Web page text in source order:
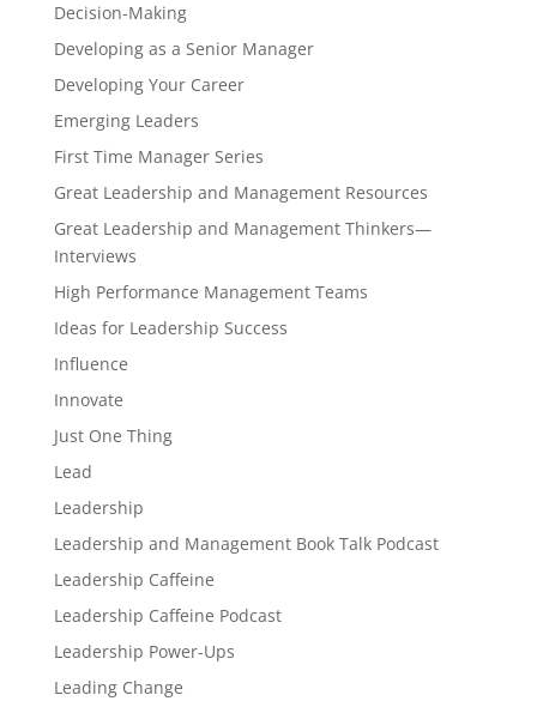
Decision-Making
Developing as a Senior Manager
Developing Your Career
Emerging Leaders
First Time Manager Series
Great Leadership and Management Resources
Great Leadership and Management Thinkers—
Interviews
High Performance Management Teams
Ideas for Leadership Success
Influence
Innovate
Just One Thing
Lead
Leadership
Leadership and Management Book Talk Podcast
Leadership Caffeine
Leadership Caffeine Podcast
Leadership Power-Ups
Leading Change